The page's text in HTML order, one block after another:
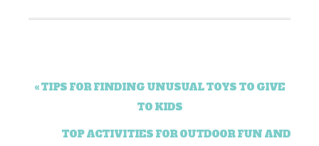
« TIPS FOR FINDING UNUSUAL TOYS TO GIVE
TO KIDS
TOP ACTIVITIES FOR OUTDOOR FUN AND